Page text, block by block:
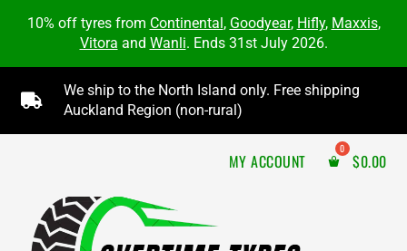
10% off tyres from Continental, Goodyear, Hifly, Maxxis,
Vitora and Wanli. Ends 31st July 2026.

We ship to the North Island only. Free shipping
Auckland Region (non-rural)
MY ACCOUNT $0.00